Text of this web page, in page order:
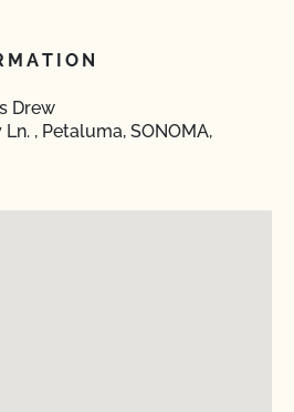
Drew
, Petaluma, SONOMA,